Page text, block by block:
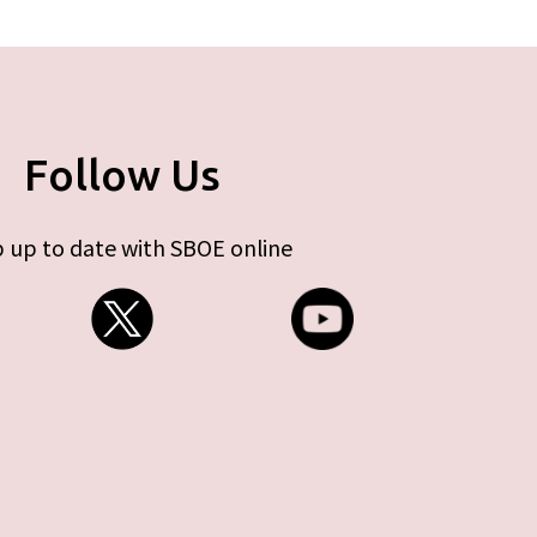
Follow Us
up to date with SBOE online